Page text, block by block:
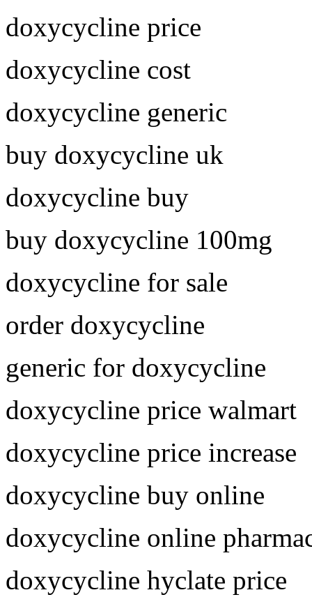
doxycycline price
doxycycline cost
doxycycline generic
buy doxycycline uk
doxycycline buy
buy doxycycline 100mg
doxycycline for sale
order doxycycline
generic for doxycycline
doxycycline price walmart
doxycycline price increase
doxycycline buy online
doxycycline online
doxycycline hyclate price